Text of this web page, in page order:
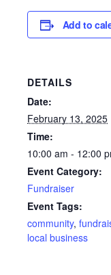
Add to
DETAILS
Date:
February 13, 2025
Time:
10:00 am - 12:00
Event Category:
Fundraiser
Event Tags:
community,
local business